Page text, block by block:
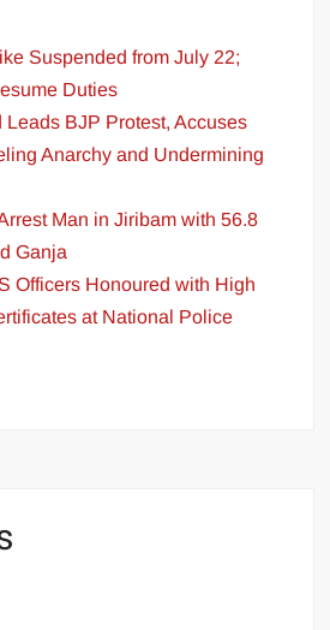
Suspended from July 22;
Duties
Leads BJP Protest, Accuses
Anarchy and Undermining
Man in Jiribam with 56.8
Ganja
Officers Honoured with High
at National Police